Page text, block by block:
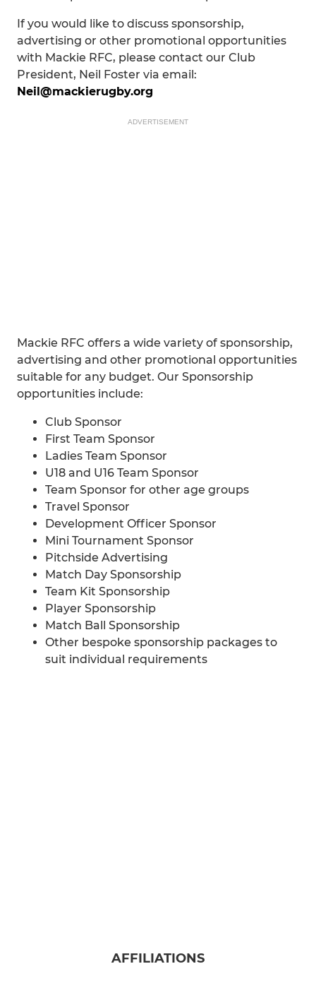
If you would like to discuss sponsorship,
advertising or other promotional opportunities
with Mackie RFC, please contact our Club
President, Neil Foster via email:
Neil@mackierugby.org
ADVERTISEMENT
Mackie RFC offers a wide variety of sponsorship,
advertising and other promotional opportunities
suitable for any budget. Our Sponsorship
opportunities include:
Club Sponsor
First Team Sponsor
Ladies Team Sponsor
U18 and U16 Team Sponsor
Team Sponsor for other age groups
Travel Sponsor
Development Officer Sponsor
Mini Tournament Sponsor
Pitchside Advertising
Match Day Sponsorship
Team Kit Sponsorship
Player Sponsorship
Match Ball Sponsorship
Other bespoke sponsorship packages to
suit individual requirements
AFFILIATIONS